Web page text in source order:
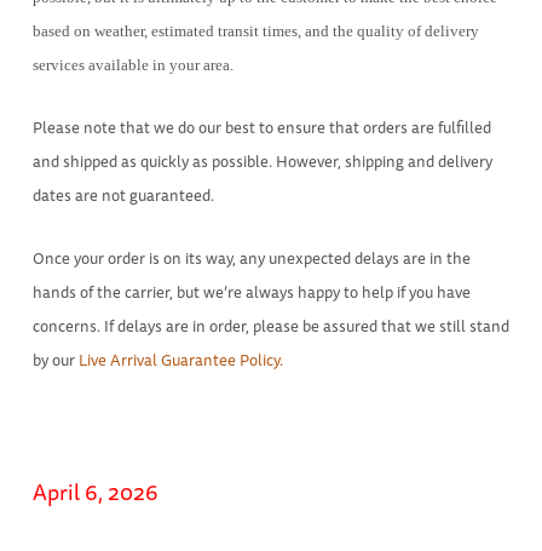
based on weather, estimated transit times, and the quality of delivery
services available in your area.
Please note that we do our best to ensure that orders are fulfilled
and shipped as quickly as possible. However, shipping and delivery
dates are not guaranteed.
Once your order is on its way, any unexpected delays are in the
hands of the carrier, but we’re always happy to help if you have
concerns. If delays are in order, please be assured that we still stand
by our Live Arrival Guarantee Policy.
April 6, 2026